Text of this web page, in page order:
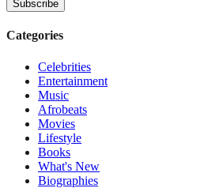
Subscribe
Categories
Celebrities
Entertainment
Music
Afrobeats
Movies
Lifestyle
Books
What's New
Biographies